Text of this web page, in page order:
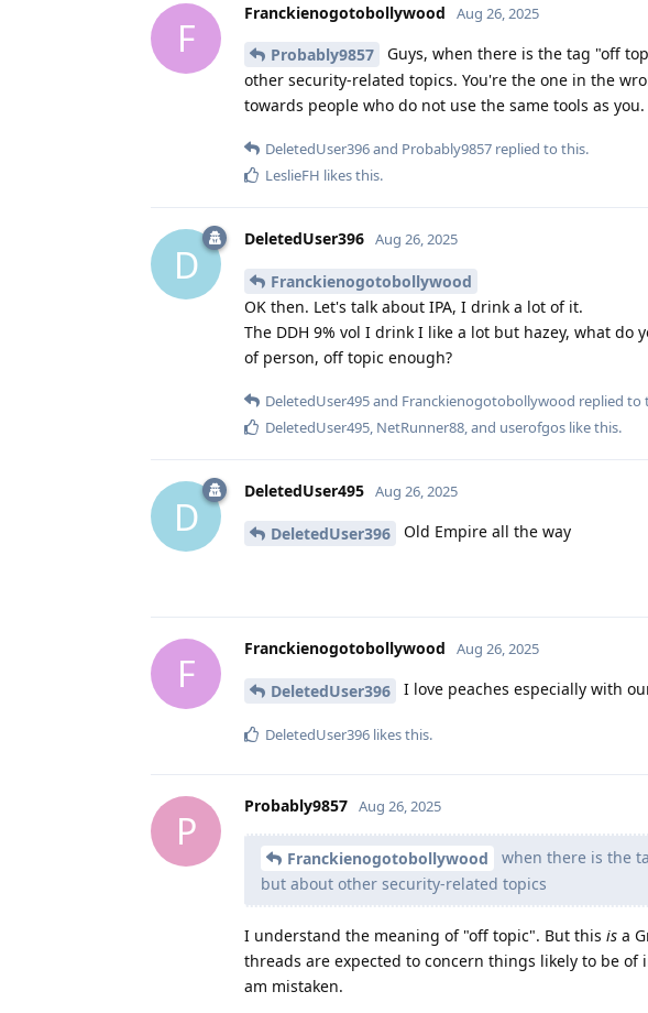
F
Franckienogotobollywood Aug 26, 2025
Probably9857
Guys, when there is the tag "off
other security-related topics. You're the one in the
towards people who do not use the same tools as you.
DeletedUser396and Probably9857 replied to this.
LeslieFH likes this.
D
DeletedUser396 Aug 26, 2025
Franckienogotobollywood
OK then. Let's talk about IPA, I drink a lot of it.
The DDH 9% vol I drink I like a lot but hazey, what do
of person, off topic enough?
DeletedUser495and Franckienogotobollywood replied to
DeletedUser495, NetRunner88, and userofgos like this.
D
DeletedUser495 Aug 26, 2025
DeletedUser396 Old Empire all the way
F
Franckienogotobollywood Aug 26, 2025
DeletedUser396 I love peaches especially with
DeletedUser396 likes this.
P
Probably9857 Aug 26, 2025
Franckienogotobollywood
when there is the
but about other security-related topics
I understand the meaning of "off topic". But this is a
threads are expected to concern things likely to be
am mistaken.